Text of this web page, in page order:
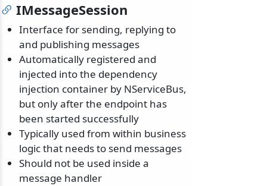
IMessageSession
Interface for sending, replying to
and publishing messages
Automatically registered and
injected into the dependency
injection container by NServiceBus,
but only after the endpoint has
been started successfully
Typically used from within business
logic that needs to send messages
Should not be used inside a
message handler